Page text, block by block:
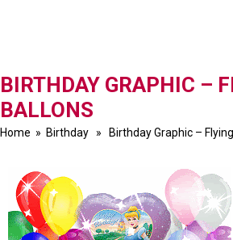
BIRTHDAY GRAPHIC –
BALLONS
Home » Birthday » Birthday Graphic –